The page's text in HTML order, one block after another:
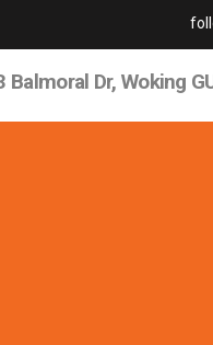
Balmoral Dr, Woking